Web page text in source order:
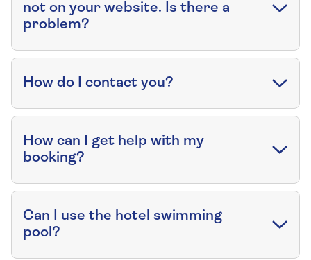
not on your website. Is there a
problem?
How do I contact you?
How can I get help with my
booking?
Can I use the hotel swimming
pool?